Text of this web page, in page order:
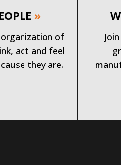
»
organization of
act and feel
they are.